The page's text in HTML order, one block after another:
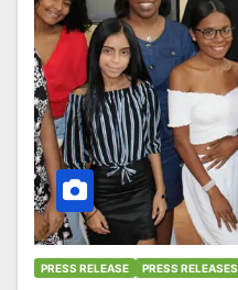
PRESS RELEASE PRESS RELEASES